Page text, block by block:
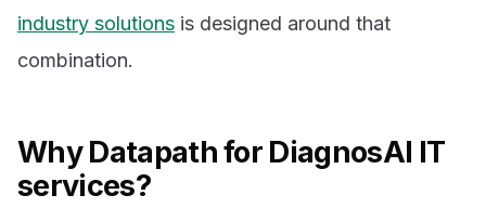
industry solutions is designed around that
combination.
Why Datapath for DiagnosAI IT
services?